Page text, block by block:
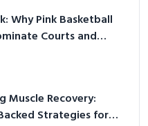
Why Pink Basketball
Courts and
Muscle Recovery:
Strategies for